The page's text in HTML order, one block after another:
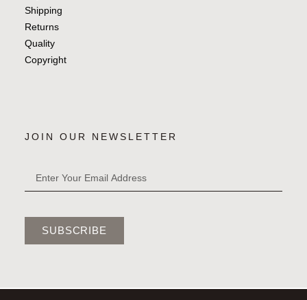
Shipping
Returns
Quality
Copyright
JOIN OUR NEWSLETTER
SUBSCRIBE